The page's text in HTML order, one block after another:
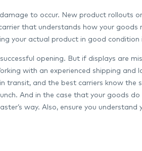
to occur. New product rollouts
that understands how your
your actual product in good condition
opening. But if displays are
with an experienced shipping and
transit, and the best carriers know
And in the case that your goods
way. Also, ensure you understand